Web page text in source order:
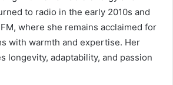
to radio in the early 2010s and
where she remains acclaimed for
with warmth and expertise. Her
longevity, adaptability, and passion